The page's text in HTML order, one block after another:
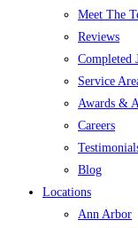
Meet The
Reviews
Completed
Service
Awards &
Careers
Blog
Locations
Ann Arbor